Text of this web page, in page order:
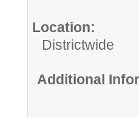
Location:
Districtwide
Additional